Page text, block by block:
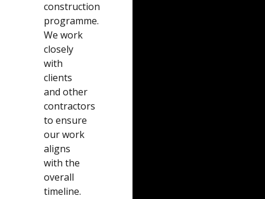
construction
programme.
We work
closely
with
clients
and other
contractors
to ensure
our work
aligns
with the
overall
timeline.